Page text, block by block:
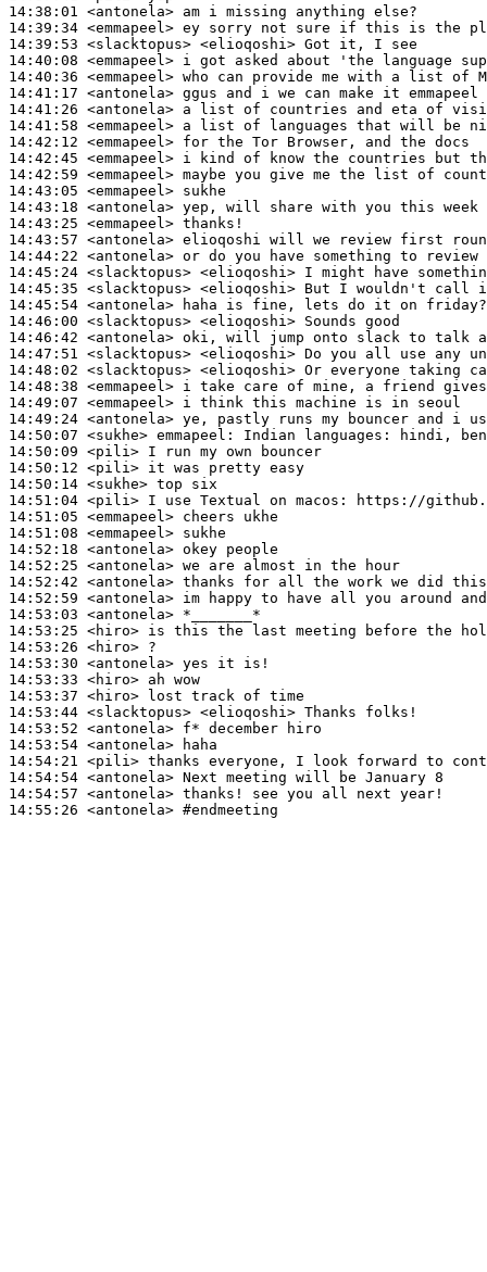
14:38:01 <antonela>
14:39:34 <emmapeel>
14:39:53 <slacktopus>
14:40:08 <emmapeel>
14:40:36 <emmapeel>
14:41:17 <antonela>
14:41:26 <antonela>
14:41:58 <emmapeel>
14:42:12 <emmapeel>
14:42:45 <emmapeel>
14:42:59 <emmapeel>
14:43:05 <emmapeel>
14:43:18 <antonela>
14:43:25 <emmapeel>
14:43:57 <antonela>
14:44:22 <antonela>
14:45:24 <slacktopus>
14:45:35 <slacktopus>
14:45:54 <antonela>
14:46:00 <slacktopus>
14:46:42 <antonela>
14:47:51 <slacktopus>
14:48:02 <slacktopus>
14:48:38 <emmapeel>
14:49:07 <emmapeel>
14:49:24 <antonela>
14:50:07 <sukhe> emmapeel:
14:50:09 <pili>
14:50:12 <pili>
14:50:14 <sukhe>
14:51:04 <pili>
14:51:05 <emmapeel>
14:51:08 <emmapeel>
14:52:18 <antonela>
14:52:25 <antonela>
14:52:42 <antonela>
14:52:59 <antonela>
14:53:03 <antonela>
14:53:25 <hiro>
14:53:26 <hiro>
14:53:30 <antonela>
14:53:33 <hiro>
14:53:37 <hiro>
14:53:44 <slacktopus>
14:53:52 <antonela>
14:53:54 <antonela>
14:54:21 <pili>
14:54:54 <antonela>
14:54:57 <antonela>
14:55:26 <antonela> #endmeeting